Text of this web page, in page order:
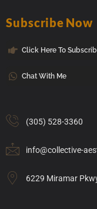
Subscribe Now
Click Here To
Chat With Me
(305) 528-3360
info@collective-
6229 Miramar